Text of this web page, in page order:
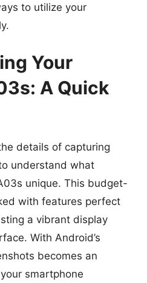
to utilize your
Your
A Quick
details of capturing
understand what
unique. This budget-
with features perfect
a vibrant display
With Android’s
becomes an
smartphone